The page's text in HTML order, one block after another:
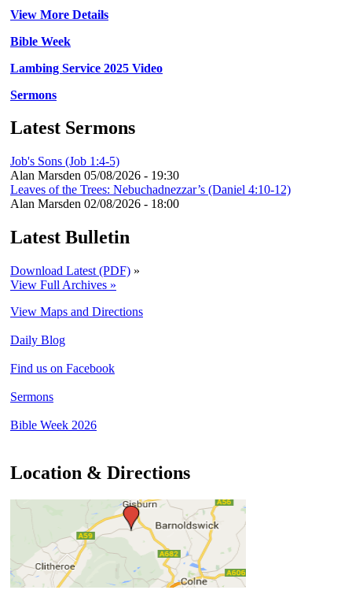
View More Details
Bible Week
Lambing Service 2025 Video
Sermons
Latest Sermons
Job's Sons (Job 1:4-5)
Alan Marsden 05/08/2026 - 19:30
Leaves of the Trees: Nebuchadnezzar’s (Daniel 4:10-12)
Alan Marsden 02/08/2026 - 18:00
Latest Bulletin
Download Latest (PDF) »
View Full Archives »
View Maps and Directions
Daily Blog
Find us on Facebook
Sermons
Bible Week 2026
Location & Directions